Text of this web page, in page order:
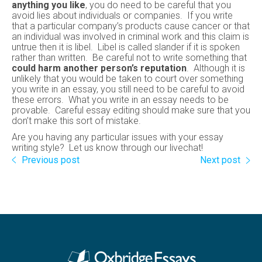
anything you like, you do need to be careful that you
avoid lies about individuals or companies. If you write
that a particular company’s products cause cancer or that
an individual was involved in criminal work and this claim is
untrue then it is libel. Libel is called slander if it is spoken
rather than written. Be careful not to write something that
could harm another person’s reputation . Although it is
unlikely that you would be taken to court over something
you write in an essay, you still need to be careful to avoid
these errors. What you write in an essay needs to be
provable. Careful essay editing should make sure that you
don’t make this sort of mistake.
Are you having any particular issues with your essay
writing style? Let us know through our livechat!
Previous post
Next post